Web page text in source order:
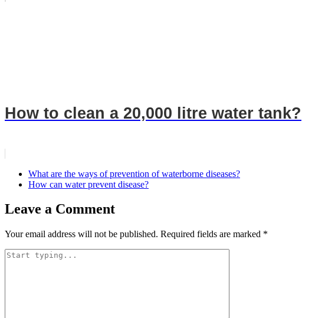
How to clean a 20,000 litre water tank?
What are the ways of prevention of waterborne diseases?
How can water prevent disease?
Leave a Comment
Your email address will not be published. Required fields are marked *